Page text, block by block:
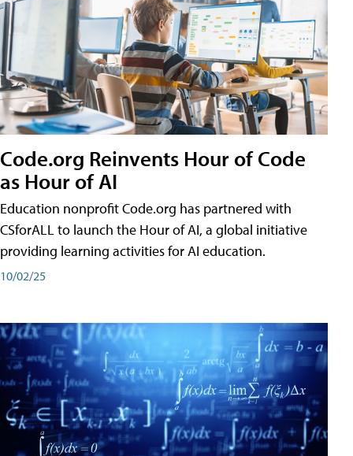
Code.org Reinvents Hour of Code
as Hour of AI
Education nonprofit Code.org has partnered with
CSforALL to launch the Hour of AI, a global initiative
providing learning activities for AI education.
10/02/25